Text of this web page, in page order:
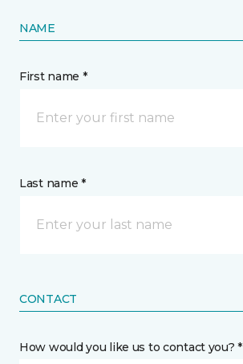
NAME
First name *
Last name *
CONTACT
How would you like us to contact you? *